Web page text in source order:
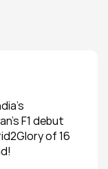
F1 debut
of 16